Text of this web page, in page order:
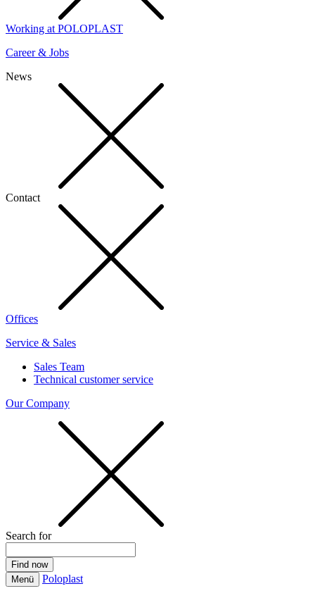
Working at POLOPLAST
Career & Jobs
News
Contact
Offices
Service & Sales
Sales Team
Technical customer service
Our Company
Search for
Menü Poloplast